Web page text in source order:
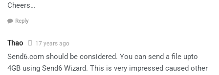
Cheers…
Reply
Thao 17 years ago
Send6.com should be considered. You can send a file upto
4GB using Send6 Wizard. This is very impressed caused other